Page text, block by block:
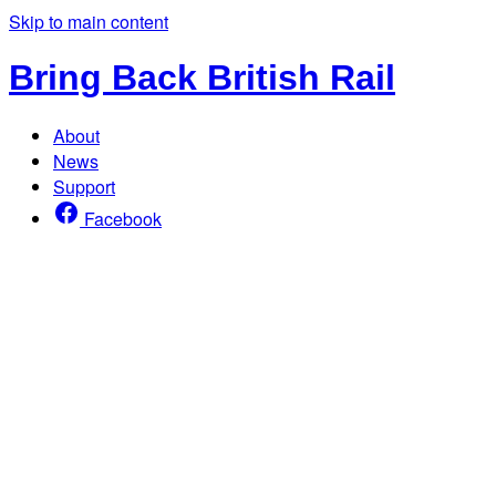
Skip to main content
Bring Back British Rail
About
News
Support
Facebook